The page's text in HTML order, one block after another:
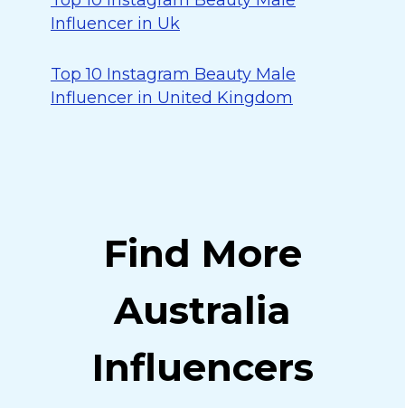
Influencer in Uk
Top 10 Instagram Beauty Male
Influencer in United Kingdom
Find More
Australia
Influencers